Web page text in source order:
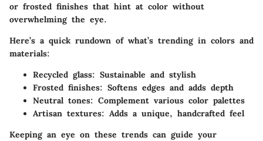
or frosted finishes that hint at color without
overwhelming the eye.
Here’s a quick rundown of what’s trending in colors and
materials:
Recycled glass: Sustainable and stylish
Frosted finishes: Softens edges and adds depth
Neutral tones: Complement various color palettes
Artisan textures: Adds a unique, handcrafted feel
Keeping an eye on these trends can guide your